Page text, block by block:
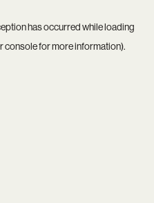
has occurred while loading
consolefor more information).